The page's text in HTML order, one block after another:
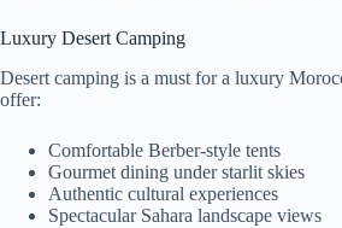
Luxury Desert Camping
Desert camping is a must for a luxury
offer:
Comfortable Berber-style tents
Gourmet dining under starlit skies
Authentic cultural experiences
Spectacular Sahara landscape views